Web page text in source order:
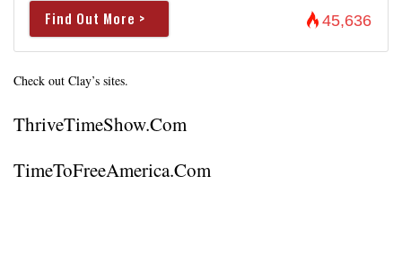
Find Out More > 45,636
Check out Clay’s sites.
ThriveTimeShow.com
TimeToFreeAmerica.com